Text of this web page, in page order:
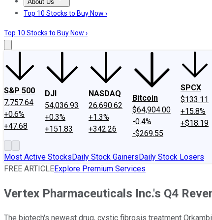
About Us
About UsContact UsInvesting Philosophy
Top 10 Stocks to Buy Now ›
Top 10 Stocks to Buy Now ›
S&P 500
7,757.64
+0.6%
+47.68
DJI
54,036.93
+0.3%
+151.83
NASDAQ
26,690.62
+1.3%
+342.26
Bitcoin
$64,904.00
-0.4%
-$269.55
SPCX
$133.11
+15.8%
+$18.19
Most Active StocksDaily Stock GainersDaily Stock Losers
FREE ARTICLEExplore Premium Services
Vertex Pharmaceuticals Inc.'s Q4
The biotech's newest drug, cystic fibrosis treatment